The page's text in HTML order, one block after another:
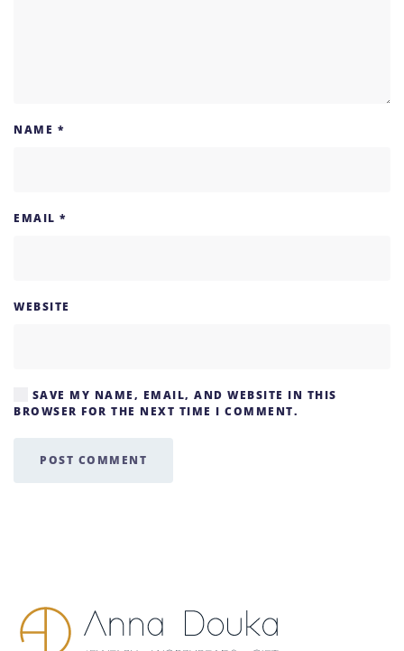
NAME *
EMAIL *
WEBSITE
SAVE MY NAME, EMAIL, AND WEBSITE IN THIS
BROWSER FOR THE NEXT TIME I COMMENT.
POST COMMENT